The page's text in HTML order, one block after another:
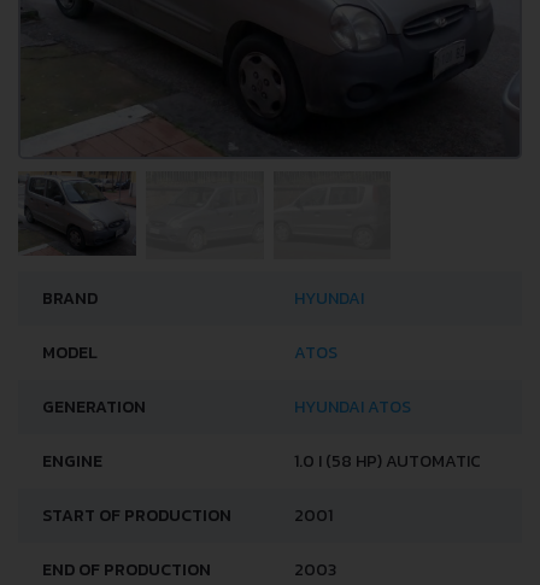
BRAND HYUNDAI
MODEL ATOS
GENERATION HYUNDAI ATOS
ENGINE 1.0 I (58 HP) AUTOMATIC
START OF PRODUCTION 2001
END OF PRODUCTION 2003